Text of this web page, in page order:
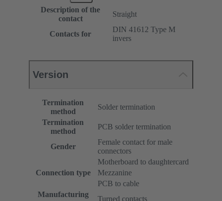
Description of the
contact
Straight
Contacts for
DIN 41612 Type M
invers
Version
Termination
method
Solder termination
Termination
method
PCB solder termination
Gender
Female contact for male
connectors
Connection type
Motherboard to daughtercard
Mezzanine
PCB to cable
Manufacturing
Turned contacts